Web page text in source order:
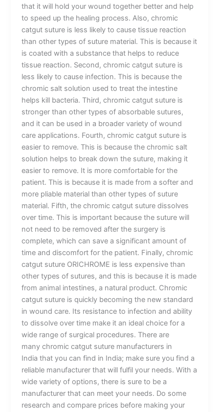
that it will hold your wound together better and help
to speed up the healing process. Also, chromic
catgut suture is less likely to cause tissue reaction
than other types of suture material. This is because it
is coated with a substance that helps to reduce
tissue reaction. Second, chromic catgut suture is
less likely to cause infection. This is because the
chromic salt solution used to treat the intestine
helps kill bacteria. Third, chromic catgut suture is
stronger than other types of absorbable sutures,
and it can be used in a broader variety of wound
care applications. Fourth, chromic catgut suture is
easier to remove. This is because the chromic salt
solution helps to break down the suture, making it
easier to remove. It is more comfortable for the
patient. This is because it is made from a softer and
more pliable material than other types of suture
material. Fifth, the chromic catgut suture dissolves
over time. This is important because the suture will
not need to be removed after the surgery is
complete, which can save a significant amount of
time and discomfort for the patient. Finally, chromic
catgut suture ORICHROME is less expensive than
other types of sutures, and this is because it is made
from animal intestines, a natural product. Chromic
catgut suture is quickly becoming the new standard
in wound care. Its resistance to infection and ability
to dissolve over time make it an ideal choice for a
wide range of surgical procedures. There are
many chromic catgut suture manufacturers in
India that you can find in India; make sure you find a
reliable manufacturer that will fulfil your needs. With a
wide variety of options, there is sure to be a
manufacturer that can meet your needs. Do some
research and compare prices before making your